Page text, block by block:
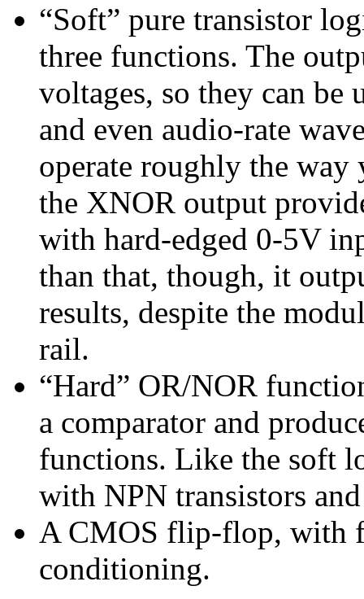
“Soft” pure transistor
three functions. The
voltages, so they can be
and even audio-rate
operate roughly the
the XNOR output
with hard-edged 0-5V
than that, though, it
results, despite the
rail.
“Hard” OR/NOR
a comparator and
functions. Like the soft
with NPN transistors
A CMOS flip-flop, with
conditioning.